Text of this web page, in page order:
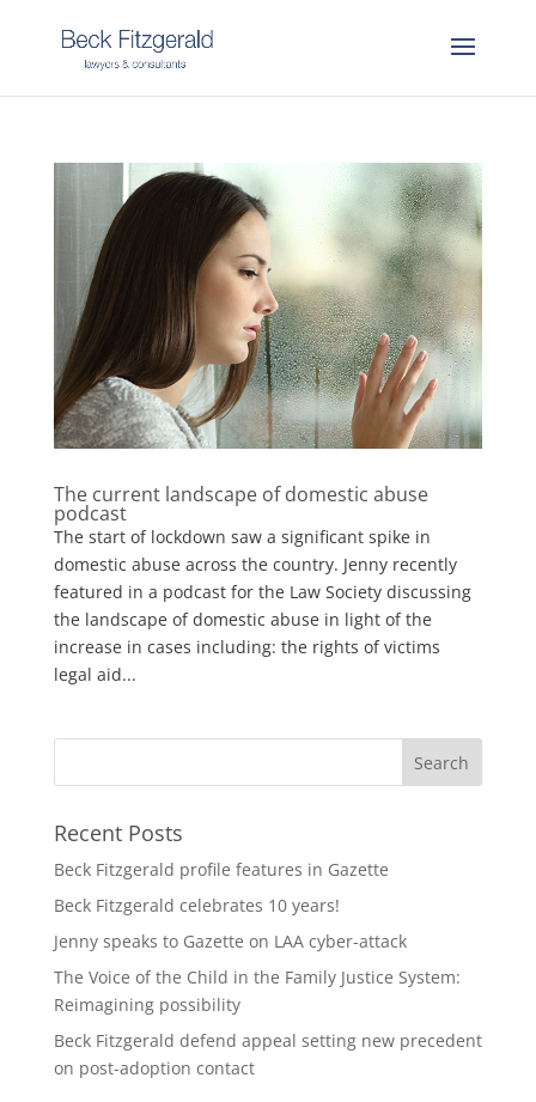
The current landscape of domestic abuse
podcast
The start of lockdown saw a significant spike in
domestic abuse across the country. Jenny recently
featured in a podcast for the Law Society discussing
the landscape of domestic abuse in light of the
increase in cases including: the rights of victims
legal aid...
Recent Posts
Beck Fitzgerald profile features in Gazette
Beck Fitzgerald celebrates 10 years!
Jenny speaks to Gazette on LAA cyber-attack
The Voice of the Child in the Family Justice System:
Reimagining possibility
Beck Fitzgerald defend appeal setting new precedent
on post-adoption contact